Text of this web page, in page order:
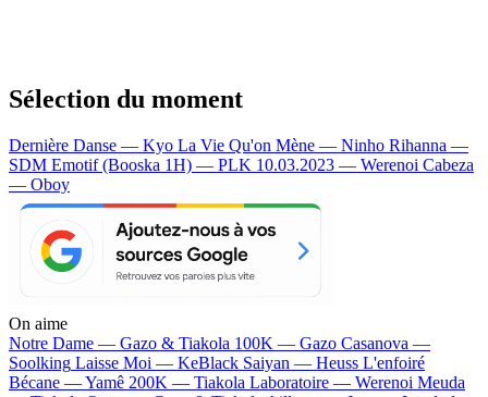
Sélection du moment
Dernière Danse — Kyo La Vie Qu'on Mène — Ninho Rihanna —
SDM Emotif (Booska 1H) — PLK 10.03.2023 — Werenoi Cabeza
— Oboy
On aime
Notre Dame — Gazo & Tiakola 100K — Gazo Casanova —
Soolking Laisse Moi — KeBlack Saiyan — Heuss L'enfoiré
Bécane —Yamê 200K — Tiakola Laboratoire — Werenoi Meuda